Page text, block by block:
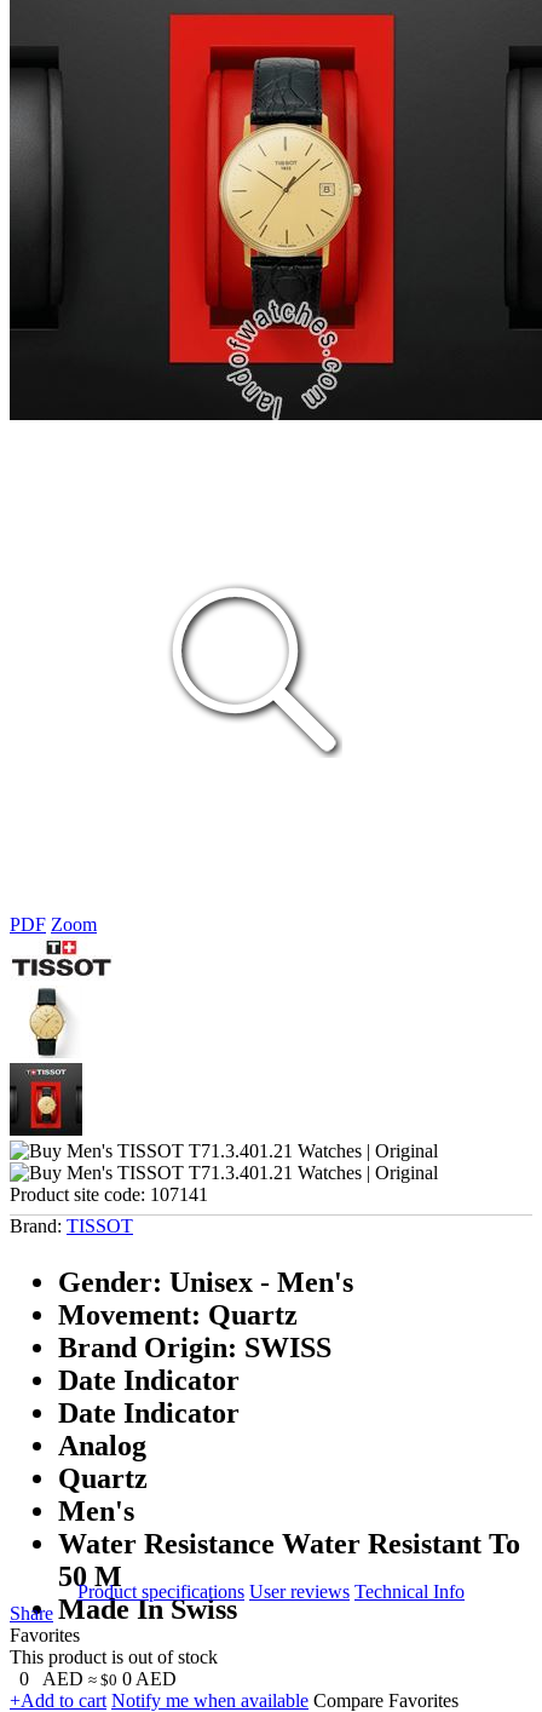
PDF Zoom
Product site code: 107141
Brand: TISSOT
Gender: Unisex - Men's
Movement: Quartz
Brand Origin: SWISS
Date Indicator
Date Indicator
Analog
Quartz
Men's
Water Resistance Water Resistant To
50 M
Made In Swiss
Product specifications User reviews Technical Info
Share
Favorites
This product is out of stock
0
AED ≈ $0 0 AED
+Add to cart Notify me when available Compare Favorites